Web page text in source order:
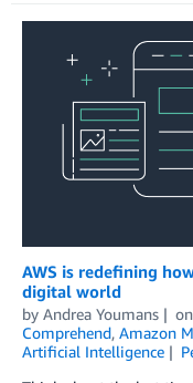
AWS is redefining
digital world
by Andrea Youmans on
Comprehend, Amazon
Artificial Intelligence